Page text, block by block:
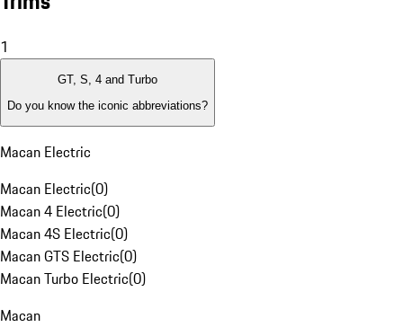
1
GT, S, 4 and Turbo
Do you know the iconic abbreviations?
Macan Electric
Macan Electric(0)
Macan 4 Electric(0)
Macan 4S Electric(0)
Macan GTS Electric(0)
Macan Turbo Electric(0)
Macan